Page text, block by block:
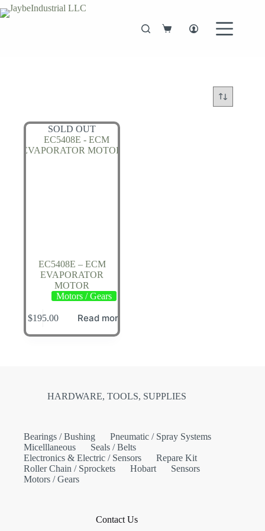
Skip
to
Shopping
SOLD OUT
EC5408E – ECM
EVAPORATOR
MOTOR
Motors / Gears
$195.00 Read more
HARDWARE, TOOLS, SUPPLIES
Bearings / Bushing
Pneumatic / Spray Systems
Micelllaneous
Seals / Belts
Electronics & Electric / Sensors
Repare Kit
Roller Chain / Sprockets
Hobart
Sensors
Motors / Gears
Contact Us